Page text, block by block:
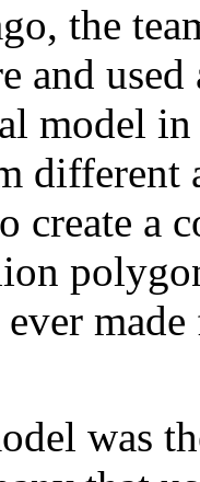
the
and used
model
different
create a
was